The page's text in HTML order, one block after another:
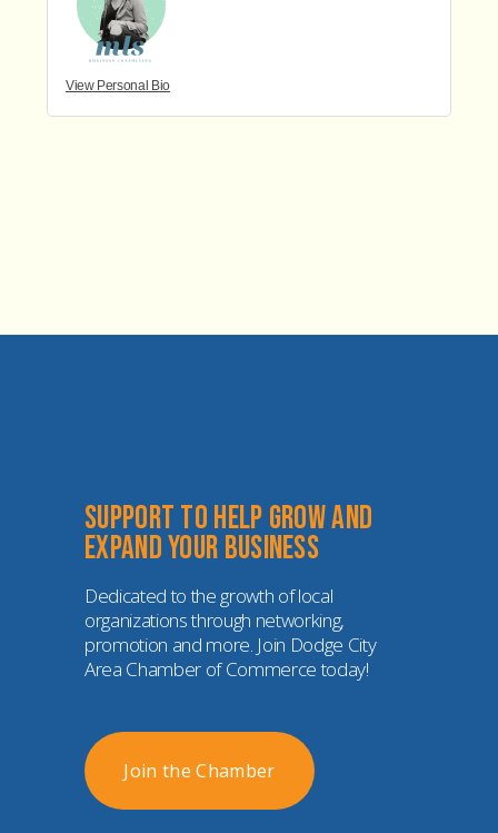
View Personal Bio
Support to help grow and
expand your business
Dedicated to the growth of local
organizations through networking,
promotion and more. Join Dodge City
Area Chamber of Commerce today!
Join the Chamber